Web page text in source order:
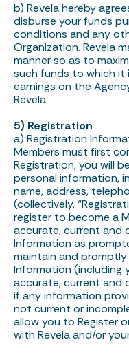
b) Revela hereby
disburse your funds
conditions and any
Organization. Revela
manner so as to
such funds to which it
earnings on the
Revela.
5) Registration
a) Registration
Members must first
Registration, you will
personal information,
name, address,
(collectively,
register to become a
accurate, current and
Information as
maintain and
Information (including
accurate, current and
if any information
not current or
allow you to Register
with Revela and/or